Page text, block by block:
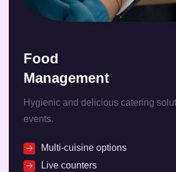
Food
Management
Hygienic and delicious catering
events.
Multi-cuisine options
Live counters